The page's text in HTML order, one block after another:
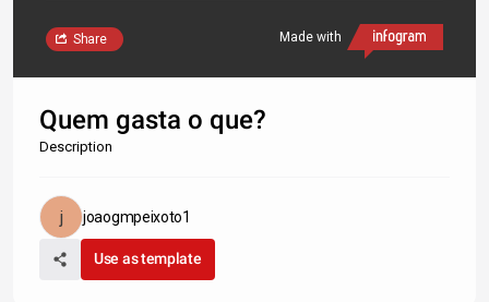
Made with
Share
Quem gasta o que?
Description
joaogmpeixoto1
Use as template